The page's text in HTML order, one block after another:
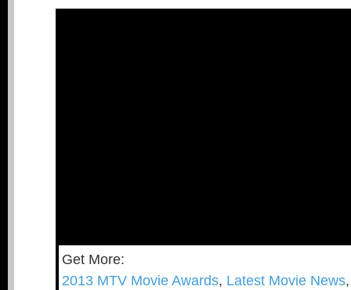
Get More:
2013 MTV Movie Awards, Latest Movie News